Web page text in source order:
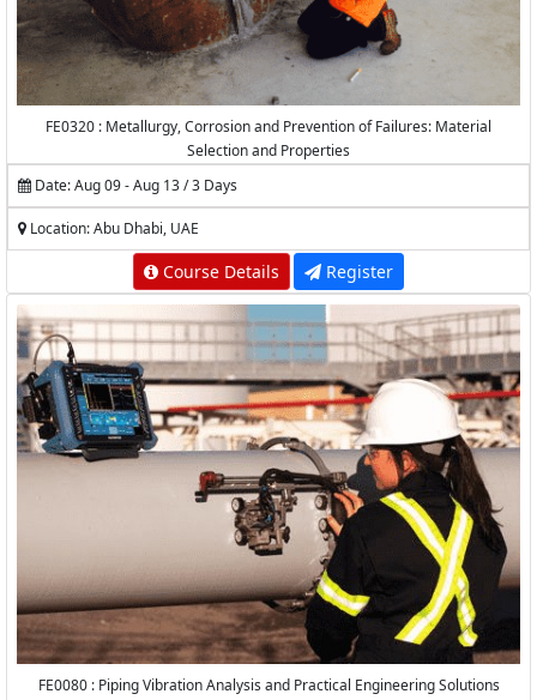
FE0320 : Metallurgy, Corrosion and Prevention of Failures: Material
Selection and Properties
Date: Aug 09 - Aug 13 / 3 Days
Location: Abu Dhabi, UAE
Course Details Register
FE0080 : Piping Vibration Analysis and Practical Engineering Solutions